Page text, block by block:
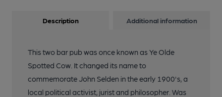
Description Additional information
This two bar pub was once known as Ye Olde
Spotted Cow. It changed its name to
commemorate John Selden in the early 1900's, a
local political activist, jurist and philosopher. Was